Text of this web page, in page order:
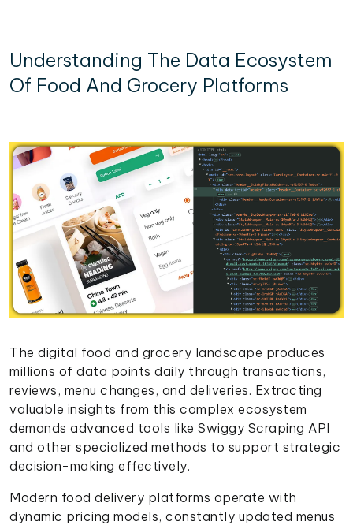
Understanding The Data Ecosystem
Of Food And Grocery Platforms
The digital food and grocery landscape produces
millions of data points daily through transactions,
reviews, menu changes, and deliveries. Extracting
valuable insights from this complex ecosystem
demands advanced tools like Swiggy Scraping API
and other specialized methods to support strategic
decision-making effectively.
Modern food delivery platforms operate with
dynamic pricing models, constantly updated menus